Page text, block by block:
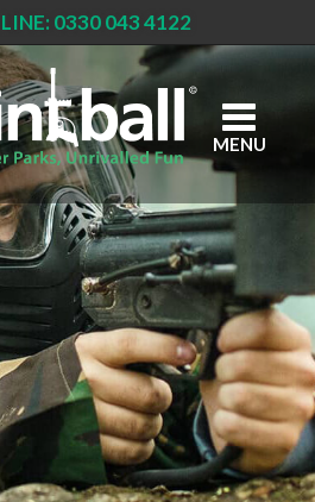
0330 043 4122
MENU